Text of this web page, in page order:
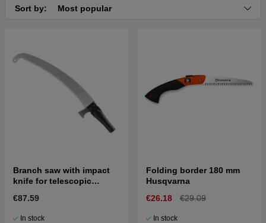
Sort by: Most popular
Branch saw with impact
knife for telescopic
€87.59
In stock
Folding border 180 mm
Husqvarna
€26.18
€29.09
In stock